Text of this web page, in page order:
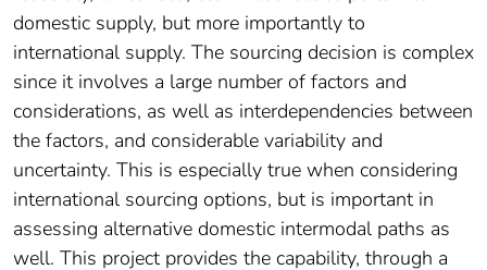
domestic supply, but more importantly to
international supply. The sourcing decision is complex
since it involves a large number of factors and
considerations, as well as interdependencies between
the factors, and considerable variability and
uncertainty. This is especially true when considering
international sourcing options, but is important in
assessing alternative domestic intermodal paths as
well. This project provides the capability, through a